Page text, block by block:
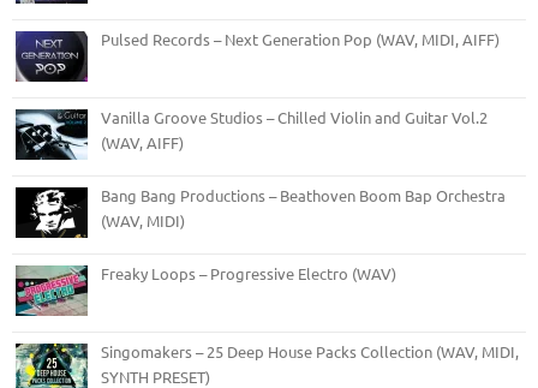
Pulsed Records – Next Generation Pop (WAV, MIDI, AIFF)
Vanilla Groove Studios – Chilled Violin and Guitar Vol.2
(WAV, AIFF)
Bang Bang Productions – Beathoven Boom Bap Orchestra
(WAV, MIDI)
Freaky Loops – Progressive Electro (WAV)
Singomakers – 25 Deep House Packs Collection (WAV, MIDI,
SYNTH PRESET)